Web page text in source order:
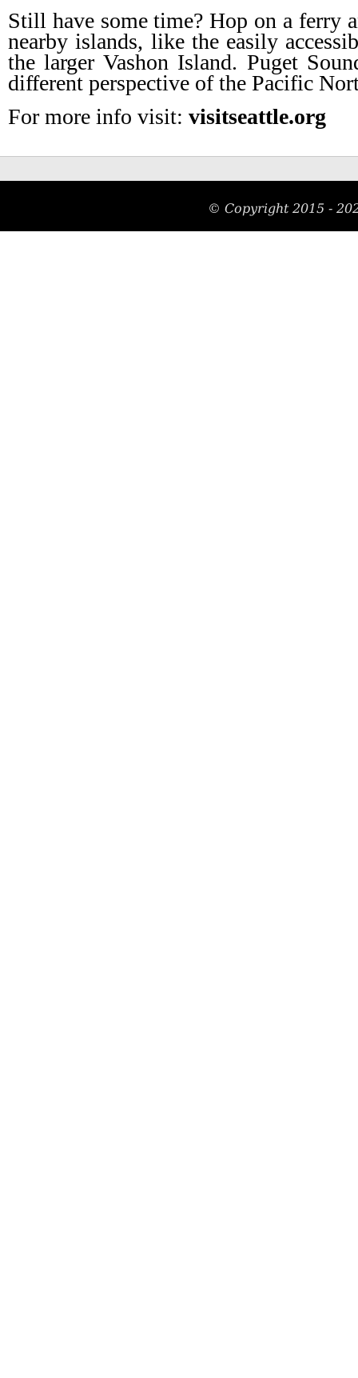
Still have some time? Hop on a ferry
nearby islands, like the easily
the larger Vashon Island. Puget
different perspective of the Pacific
For more info visit: visitseattle.org
© Copyright 2015 -